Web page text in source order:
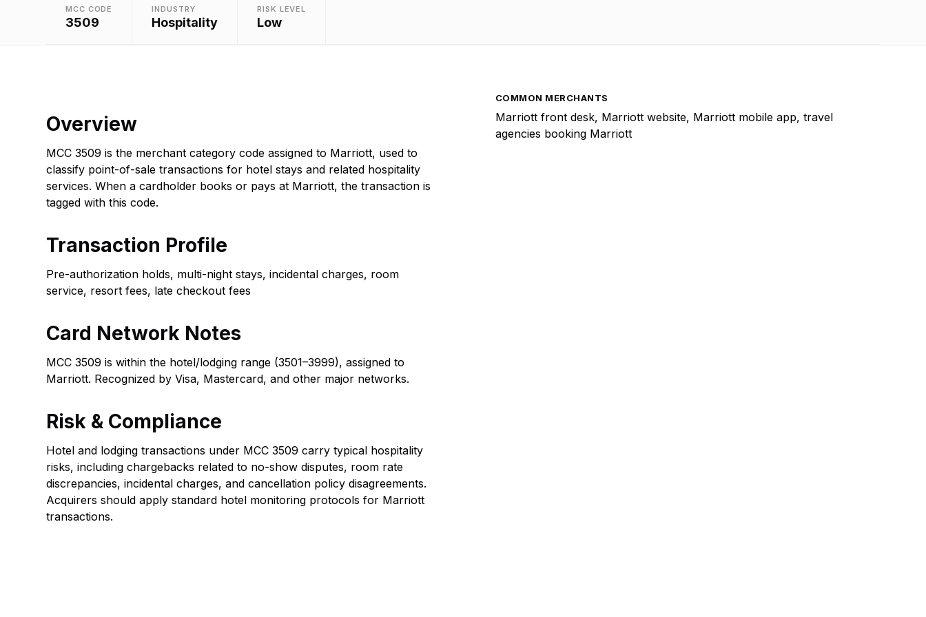
MCC CODE
3509
INDUSTRY
Hospitality
RISK LEVEL
Low
Overview
MCC 3509 is the merchant category code assigned to Marriott, used to
classify point-of-sale transactions for hotel stays and related hospitality
services. When a cardholder books or pays at Marriott, the transaction is
tagged with this code.
Transaction Profile
Pre-authorization holds, multi-night stays, incidental charges, room
service, resort fees, late checkout fees
Card Network Notes
MCC 3509 is within the hotel/lodging range (3501–3999), assigned to
Marriott. Recognized by Visa, Mastercard, and other major networks.
Risk & Compliance
Hotel and lodging transactions under MCC 3509 carry typical hospitality
risks, including chargebacks related to no-show disputes, room rate
discrepancies, incidental charges, and cancellation policy disagreements.
Acquirers should apply standard hotel monitoring protocols for Marriott
transactions.
COMMON MERCHANTS
Marriott front desk, Marriott website, Marriott mobile app, travel
agencies booking Marriott